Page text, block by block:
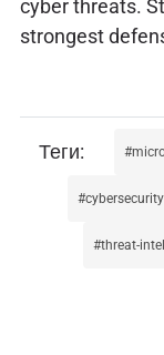
cyber threats.
strongest
cybersecurity
threat-